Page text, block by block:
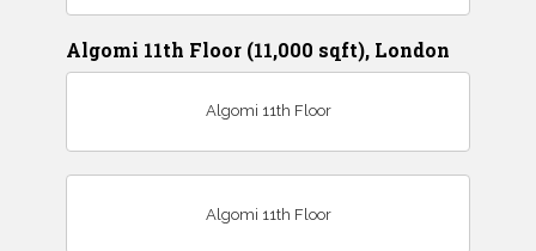
Algomi 11th Floor (11,000 sqft), London
Algomi 11th Floor
Algomi 11th Floor